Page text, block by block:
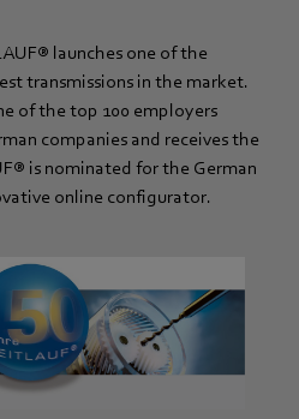
launches one of the
transmissions in the market.
of the top 100 employers
companies and receives the
is nominated for the German
online configurator.